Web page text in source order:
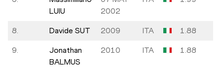
LUIU
2002
8. Davide SUT 2009 ITA 1.88
9.
Jonathan
BALMUS
2010 ITA 1.88